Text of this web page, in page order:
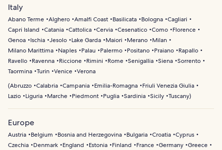
Italy
Abano Terme Alghero Amalfi Coast Basilicata Bologna Cagliari
Capri Island
Catania Cattolica Cervia Cesenatico Como
Florence
Genoa
Ischia Jesolo Lake Garda Maiori Merano
Milan
Milano Marittima
Naples Palau Palermo Positano Praiano
Rapallo
Ravello
Ravenna Riccione Rimini Rome Senigallia Siena Sorrento
Taormina Turin Venice Verona
(Abruzzo Calabria Campania Emilia-Romagna
Friuli Venezia Giulia
Lazio
Liguria Marche Piedmont Puglia Sardinia Sicily Tuscany)
Europe
Austria Belgium Bosnia and Herzegovina Bulgaria Croatia Cyprus
Czechia
Denmark England Estonia Finland France Germany Greece